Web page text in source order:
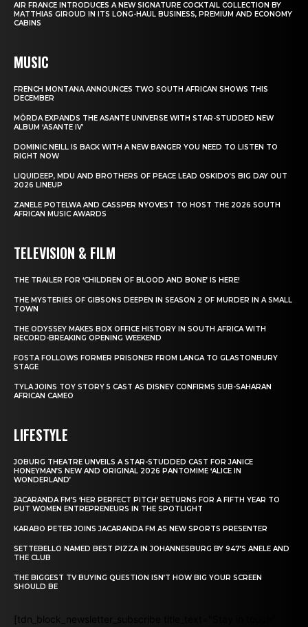
AIR FRANCE INTRODUCES A NEW SIGNATURE COCKTAIL COLLECTION BY
MATTHIAS GIROUD IN ITS LONG-HAUL BUSINESS, PREMIUM AND ECONOMY
CABINS
MUSIC
FRENCH MONTANA ANNOUNCES TWO SOUTH AFRICAN SHOWS THIS
DECEMBER
MÖRDA EXPANDS THE ASANTE UNIVERSE WITH STAR-STUDDED NEW
ALBUM ‘ASANTE IV’
DOMINIC NEILL IS BACK WITH A NEW BANGER YOU NEED TO LISTEN TO
RIGHT NOW
LIQUIDEEP, MDU AND BROTHERS OF PEACE LEAD OSKIDO’S BIG DAY OUT
2026 LINEUP
ZANELE POTELWA AND CASSPER NYOVEST TO HOST THE 2026 SOUTH
AFRICAN MUSIC AWARDS
TELEVISION & FILM
THE TRAILER FOR ‘CHILDREN OF BLOOD AND BONE’ IS HERE!
THE MYSTERIES OF GIBSONS DEEPEN IN SEASON 2 OF MURDER IN A SMALL
TOWN
THE ODYSSEY MAKES BOX OFFICE HISTORY IN SOUTH AFRICA WITH
RECORD-BREAKING OPENING WEEKEND
FOSTA FOLLOWS FORMER PRISONER FROM LANGA TO GLASTONBURY
STAGE
TYLA JOINS TOY STORY 5 CAST AS DISNEY CONFIRMS SUB-SAHARAN
AFRICAN CAMEO
LIFESTYLE
JOBURG THEATRE UNVEILS A STAR-STUDDED CAST FOR JANICE
HONEYMAN’S NEW AND ORIGINAL 2026 PANTOMIME ‘ALICE IN
WONDERLAND’
JACARANDA FM’S ‘HER PERFECT PITCH’ RETURNS FOR A FIFTH YEAR TO
PUT WOMEN ENTREPRENEURS IN THE SPOTLIGHT
KARABO PETER JOINS JACARANDA FM AS NEW SPORTS PRESENTER
SETTEBELLO NAMED BEST PIZZA IN JOHANNESBURG BY 947’S ANELE AND
THE CLUB
THE BIGGEST TV BUYING QUESTION ISN’T HOW BIG YOUR SCREEN
SHOULD BE
[tdn_block_newsletter_subscribe title_text="Stay in touch"